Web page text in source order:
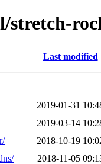
stretch-
Last modified
2019-01-31
2019-03-14
2018-10-19
2018-11-05